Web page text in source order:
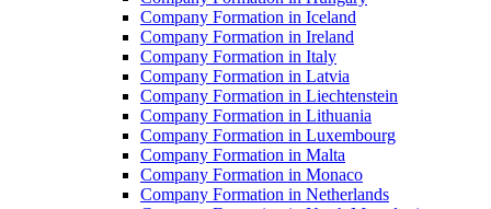
Company Formation in Iceland
Company Formation in Ireland
Company Formation in Italy
Company Formation in Latvia
Company Formation in Liechtenstein
Company Formation in Lithuania
Company Formation in Luxembourg
Company Formation in Malta
Company Formation in Monaco
Company Formation in Netherlands